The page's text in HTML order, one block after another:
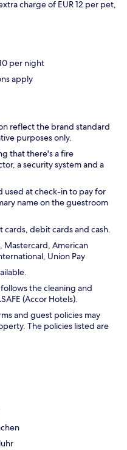
charge of EUR 12 per pet,
per night
apply
reflect the brand standard
purposes only.
that there's a fire
a security system and a
used at check-in to pay for
name on the guestroom
debit cards and cash.
Mastercard, American
Union Pay
the cleaning and
(Accor Hotels).
and guest policies may
The policies listed are